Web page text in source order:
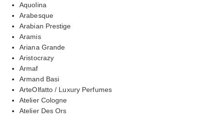
Aquolina
Arabesque
Arabian Prestige
Aramis
Ariana Grande
Aristocrazy
Armaf
Armand Basi
ArteOlfatto / Luxury Perfumes
Atelier Cologne
Atelier Des Ors